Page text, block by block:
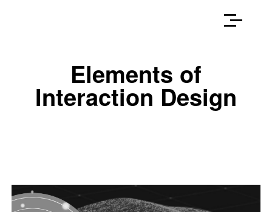
Elements of
Interaction Design